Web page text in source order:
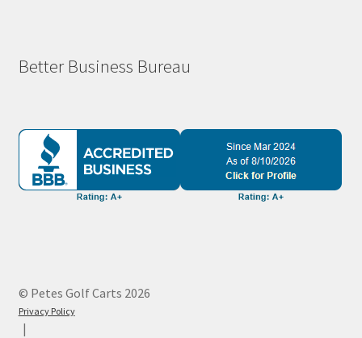
Better Business Bureau
© Petes Golf Carts 2026
Privacy Policy